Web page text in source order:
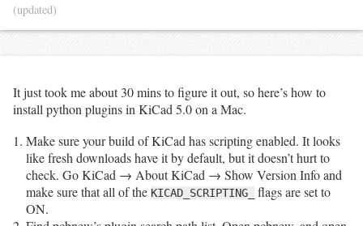
(updated)
It just took me about 30 mins to figure it out, so here’s how to
install python plugins in KiCad 5.0 on a Mac.
Make sure your build of KiCad has scripting enabled. It looks
like fresh downloads have it by default, but it doesn’t hurt to
check. Go KiCad → About KiCad → Show Version Info and
make sure that all of the KICAD_SCRIPTING_
flags are set to
ON.